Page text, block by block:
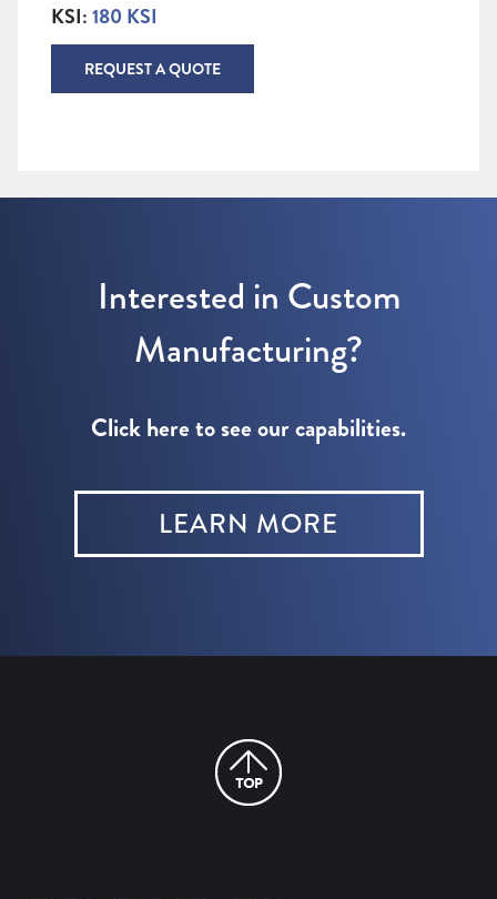
KSI:180 KSI
REQUEST A QUOTE
Interested in Custom
Manufacturing?
Click here to see our capabilities.
LEARN MORE